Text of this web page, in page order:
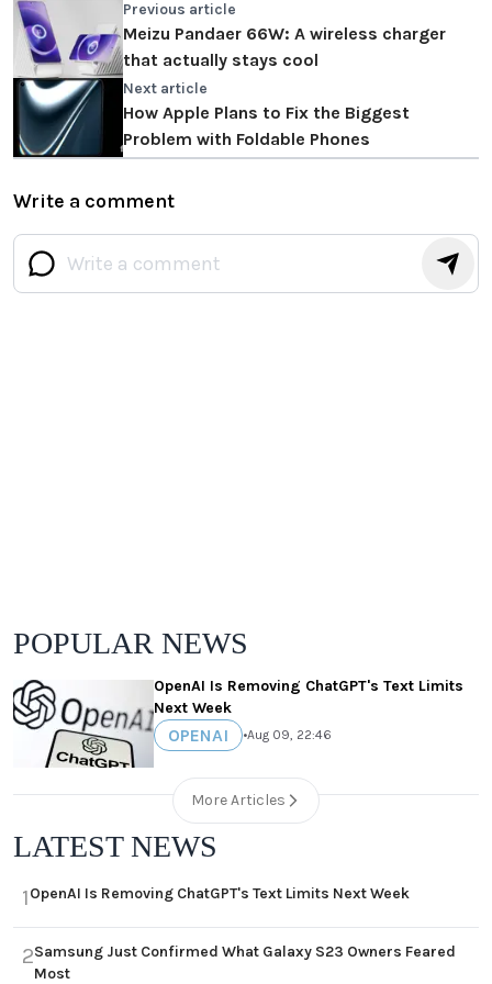
Previous article
Meizu Pandaer 66W: A wireless charger
that actually stays cool
Next article
How Apple Plans to Fix the Biggest
Problem with Foldable Phones
Write a comment
POPULAR NEWS
OpenAI Is Removing ChatGPT's Text Limits
Next Week
OPENAI •Aug 09, 22:46
More Articles
LATEST NEWS
1OpenAI Is Removing ChatGPT's Text Limits Next Week
2Samsung Just Confirmed What Galaxy S23 Owners Feared
Most